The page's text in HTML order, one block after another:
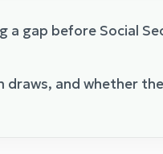
a gap before Social
and whether